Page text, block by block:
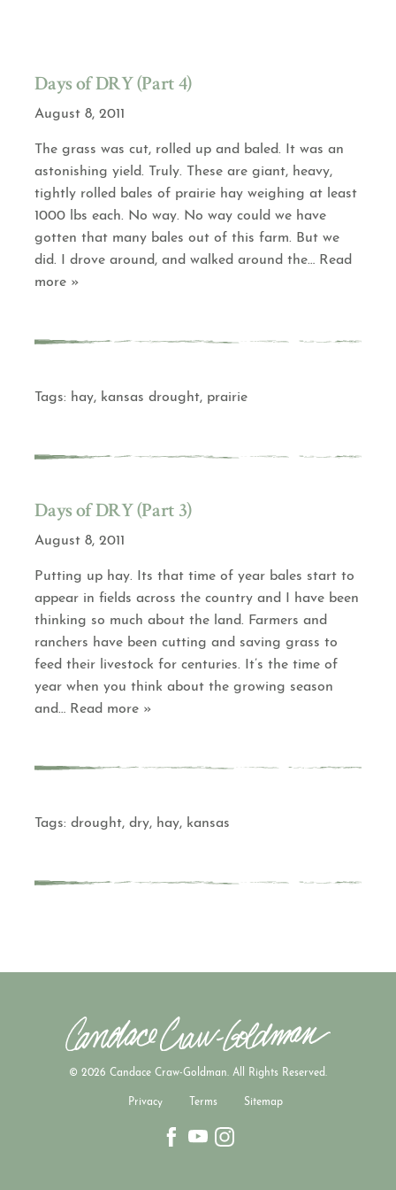
Days of DRY (Part 4)
August 8, 2011
The grass was cut, rolled up and baled. It was an
astonishing yield. Truly. These are giant, heavy,
tightly rolled bales of prairie hay weighing at least
1000 lbs each. No way. No way could we have
gotten that many bales out of this farm. But we
did. I drove around, and walked around the… Read
more »
Tags: hay, kansas drought, prairie
Days of DRY (Part 3)
August 8, 2011
Putting up hay. Its that time of year bales start to
appear in fields across the country and I have been
thinking so much about the land. Farmers and
ranchers have been cutting and saving grass to
feed their livestock for centuries. It’s the time of
year when you think about the growing season
and… Read more »
Tags: drought,dry, hay, kansas
© 2026 Candace Craw-Goldman. All Rights Reserved.
Privacy Terms Sitemap